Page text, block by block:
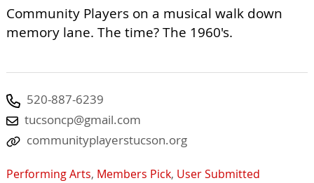
Community Players on a musical walk down
memory lane. The time? The 1960's.
520-887-6239
tucsoncp@gmail.com
communityplayerstucson.org
Performing Arts, Members Pick, User Submitted